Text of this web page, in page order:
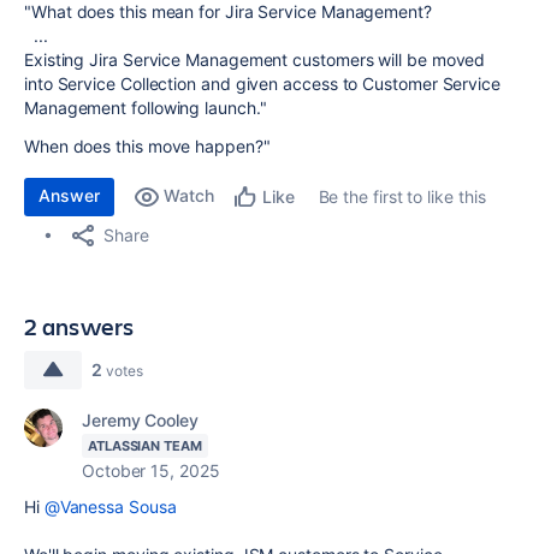
"What does this mean for Jira Service Management?
...
Existing Jira Service Management customers will be moved
into Service Collection and given access to Customer Service
Management following launch."
When does this move happen?"
Answer Watch Like
Be the first to like this
Share
2 answers
2 votes
Jeremy Cooley
ATLASSIAN TEAM
October 15, 2025
Hi @Vanessa Sousa